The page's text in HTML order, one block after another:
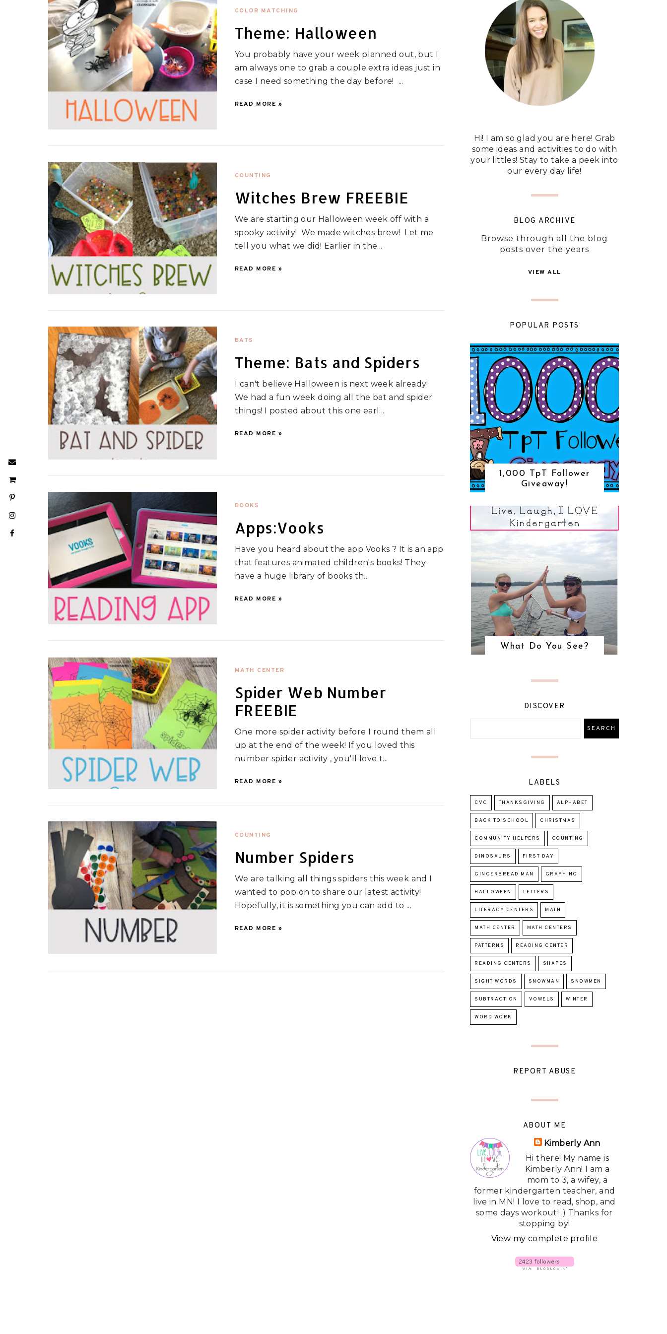
COLOR MATCHING
Theme: Halloween
You probably have your week planned out, but I
am always one to grab a couple extra ideas just in
case I need something the day before! ...
READ MORE »
COUNTING
Witches Brew FREEBIE
We are starting our Halloween week off with a
spooky activity! We made witches brew! Let me
tell you what we did! Earlier in the...
READ MORE »
BATS
Theme: Bats and Spiders
I can't believe Halloween is next week already!
We had a fun week doing all the bat and spider
things! I posted about this one earl...
READ MORE »
BOOKS
Apps:Vooks
Have you heard about the app Vooks ? It is an app
that features animated children's books! They
have a huge library of books th...
READ MORE »
MATH CENTER
Spider Web Number
FREEBIE
One more spider activity before I round them all
up at the end of the week! If you loved this
number spider activity , you'll love t...
READ MORE »
COUNTING
Number Spiders
We are talking all things spiders this week and I
wanted to pop on to share our latest activity!
Hopefully, it is something you can add to ...
READ MORE »
Hi! I am so glad you are here! Grab
some ideas and activities to do with
your littles! Stay to take a peek into
our every day life!
BLOG ARCHIVE
Browse through all the blog
posts over the years
VIEW ALL
POPULAR POSTS
1,000 TpT Follower
Giveaway!
What Do You See?
DISCOVER
LABELS
CVC THANKSGIVING ALPHABET
BACK TO SCHOOL CHRISTMAS
COMMUNITY HELPERS COUNTING
DINOSAURS FIRST DAY
GINGERBREAD MAN GRAPHING
HALLOWEEN LETTERS
LITERACY CENTERS MATH
MATH CENTER MATH CENTERS
PATTERNS READING CENTER
READING CENTERS SHAPES
SIGHT WORDS SNOWMAN SNOWMEN
SUBTRACTION VOWELS WINTER
WORD WORK
REPORT ABUSE
ABOUT ME
Kimberly Ann
Hi there! My name is
Kimberly Ann! I am a
mom to 3, a wifey, a
former kindergarten teacher, and
live in MN! I love to read, shop, and
some days workout! :) Thanks for
stopping by!
View my complete profile